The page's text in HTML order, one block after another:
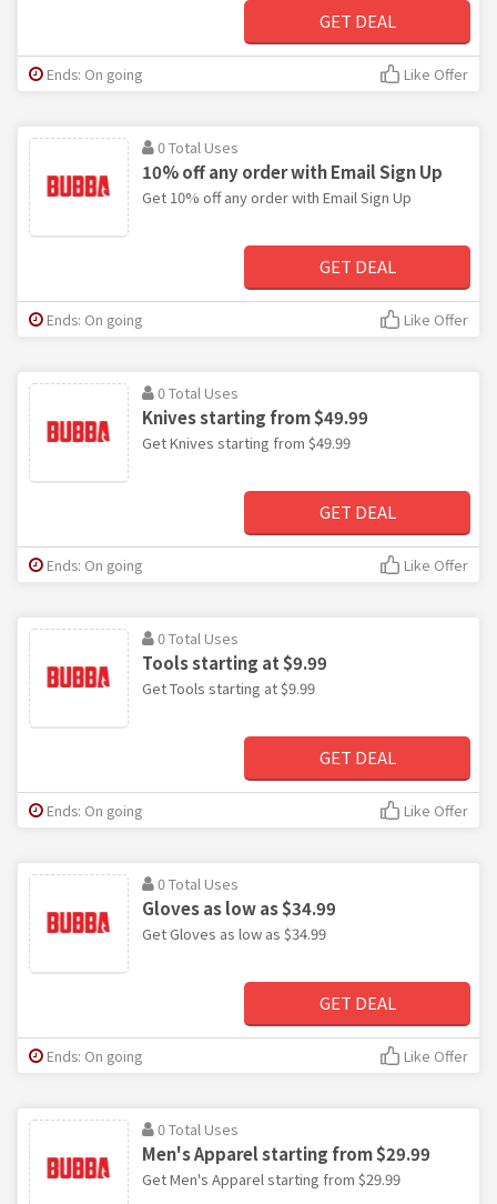
GET DEAL
Ends: On going Like Offer
0 Total Uses
10% off any order with Email Sign Up
Get 10% off any order with Email Sign Up
GET DEAL
Ends: On going Like Offer
0 Total Uses
Knives starting from $49.99
Get Knives starting from $49.99
GET DEAL
Ends: On going Like Offer
0 Total Uses
Tools starting at $9.99
Get Tools starting at $9.99
GET DEAL
Ends: On going Like Offer
0 Total Uses
Gloves as low as $34.99
Get Gloves as low as $34.99
GET DEAL
Ends: On going Like Offer
0 Total Uses
Men's Apparel starting from $29.99
Get Men's Apparel starting from $29.99